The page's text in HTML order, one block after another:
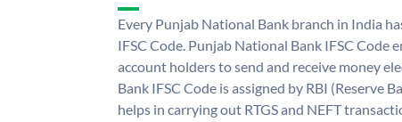
Every Punjab National Bank branch in India
IFSC Code. Punjab National Bank IFSC Code
account holders to send and receive money
Bank IFSC Code is assigned by RBI (Reserve
helps in carrying out RTGS and NEFT